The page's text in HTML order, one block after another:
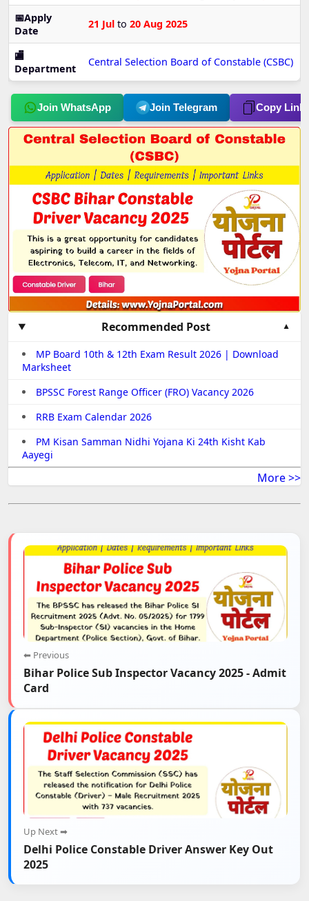
📅Apply
Date
21 Jul to 20 Aug 2025
🏬
Department
Central Selection Board of Constable (CSBC)
Join WhatsApp Join Telegram Copy Link
Recommended Post
MP Board 10th & 12th Exam Result 2026 | Download
Marksheet
BPSSC Forest Range Officer (FRO) Vacancy 2026
RRB Exam Calendar 2026
PM Kisan Samman Nidhi Yojana Ki 24th Kisht Kab
Aayegi
More >>
⬅ Previous
Bihar Police Sub Inspector Vacancy 2025 - Admit
Card
Up Next ➡
Delhi Police Constable Driver Answer Key Out
2025